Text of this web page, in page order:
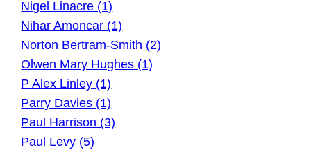
Nigel Linacre (1)
Nihar Amoncar (1)
Norton Bertram-Smith (2)
Olwen Mary Hughes (1)
P Alex Linley (1)
Parry Davies (1)
Paul Harrison (3)
Paul Levy (5)